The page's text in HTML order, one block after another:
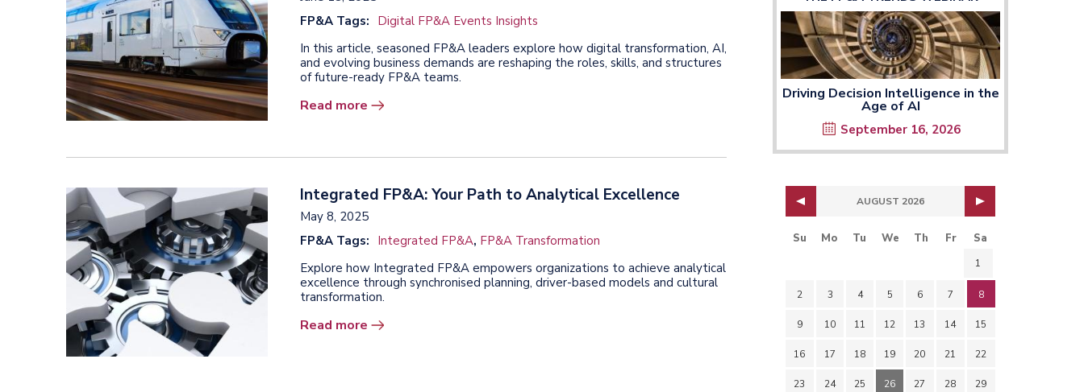
FP&A Tags: Digital FP&A Events Insights
In this article, seasoned FP&A leaders explore how digital transformation, AI,
and evolving business demands are reshaping the roles, skills, and structures
of future-ready FP&A teams.
Read more
Integrated FP&A: Your Path to Analytical Excellence
May 8, 2025
FP&A Tags: Integrated FP&A, FP&A Transformation
Explore how Integrated FP&A empowers organizations to achieve analytical
excellence through synchronised planning, driver-based models and cultural
transformation.
Read more
Driving Decision Intelligence in the
Age of AI
September 16, 2026
AUGUST 2026
Su Mo Tu We Th Fr Sa
1
2 3 4 5 6 7 8
9 10 11 12 13 14 15
16 17 18 19 20 21 22
23 24 25 26 27 28 29